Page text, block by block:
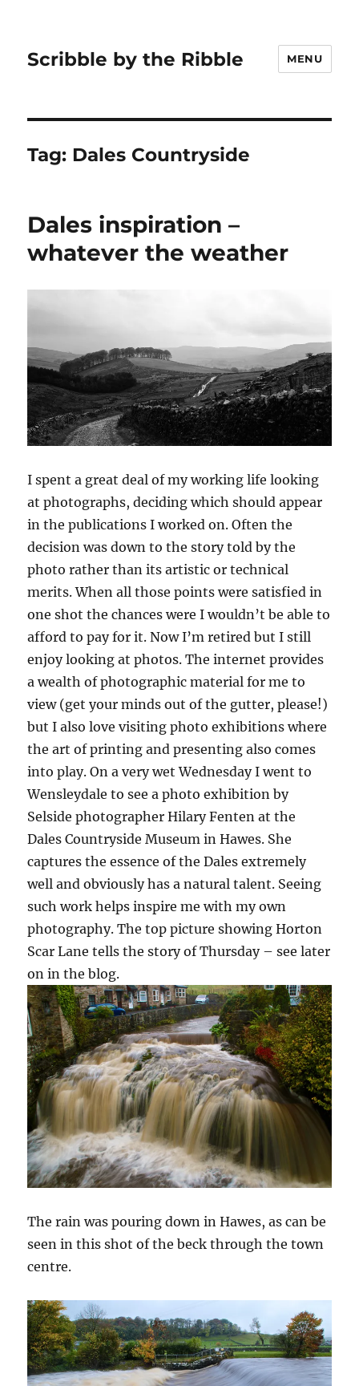
Scribble by the Ribble MENU
Tag: Dales Countryside
Dales inspiration –
whatever the weather
I spent a great deal of my working life looking
at photographs, deciding which should appear
in the publications I worked on. Often the
decision was down to the story told by the
photo rather than its artistic or technical
merits. When all those points were satisfied in
one shot the chances were I wouldn’t be able to
afford to pay for it. Now I’m retired but I still
enjoy looking at photos. The internet provides
a wealth of photographic material for me to
view (get your minds out of the gutter, please!)
but I also love visiting photo exhibitions where
the art of printing and presenting also comes
into play. On a very wet Wednesday I went to
Wensleydale to see a photo exhibition by
Selside photographer Hilary Fenten at the
Dales Countryside Museum in Hawes. She
captures the essence of the Dales extremely
well and obviously has a natural talent. Seeing
such work helps inspire me with my own
photography. The top picture showing Horton
Scar Lane tells the story of Thursday – see later
on in the blog.
The rain was pouring down in Hawes, as can be
seen in this shot of the beck through the town
centre.